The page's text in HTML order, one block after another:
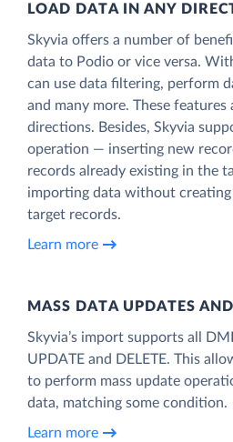
LOAD DATA IN ANY
Skyvia offers a number of
data to Podio or vice versa.
can use data filtering, perform
and many more. These
directions. Besides, Skyvia
operation — inserting new
records already existing in the
importing data without
target records.
Learn more
MASS DATA UPDATES
Skyvia’s import supports all
UPDATE and DELETE. This
to perform mass update
data, matching some condition.
Learn more